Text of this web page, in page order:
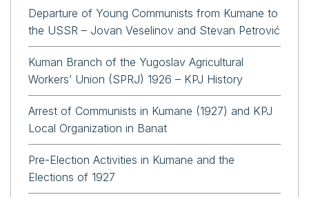
Departure of Young Communists from Kumane to
the USSR – Jovan Veselinov and Stevan Petrović
Kuman Branch of the Yugoslav Agricultural
Workers’ Union (SPRJ) 1926 – KPJ History
Arrest of Communists in Kumane (1927) and KPJ
Local Organization in Banat
Pre-Election Activities in Kumane and the
Elections of 1927